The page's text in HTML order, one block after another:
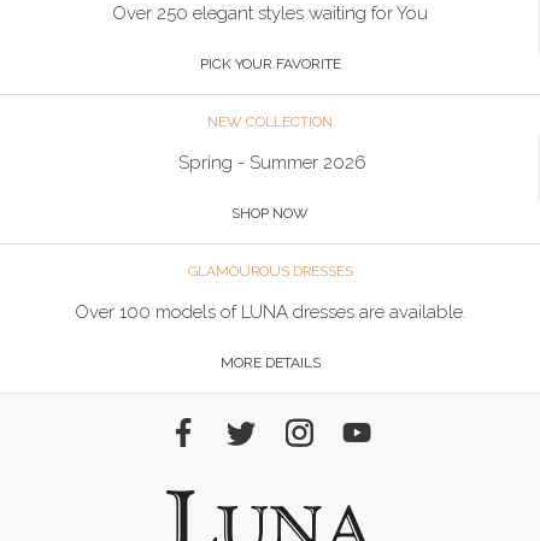
Over 250 elegant styles waiting for You
PICK YOUR FAVORITE
NEW COLLECTION
Spring - Summer 2026
SHOP NOW
GLAMOUROUS DRESSES
Over 100 models of LUNA dresses are available.
MORE DETAILS